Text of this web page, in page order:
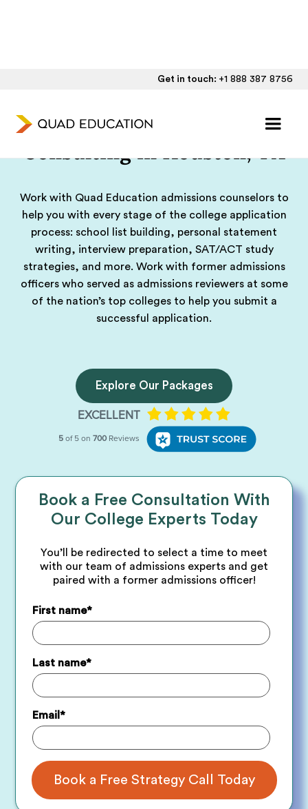
Get in touch: +1 888 387 8756
College Admissions
Consulting in Houston, TX
Work with Quad Education admissions counselors to
help you with every stage of the college application
process: school list building, personal statement
writing, interview preparation, SAT/ACT study
strategies, and more. Work with former admissions
officers who served as admissions reviewers at some
of the nation’s top colleges to help you submit a
successful application.
Explore Our Packages
Book a Free Consultation With
Our College Experts Today
You’ll be redirected to select a time to meet
with our team of admissions experts and get
paired with a former admissions officer!
First name*
Last name*
Email*